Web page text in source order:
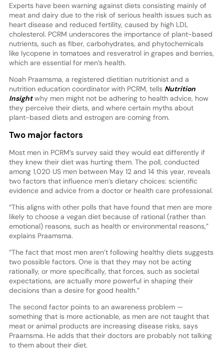
Experts have been warning against diets consisting mainly of
meat and dairy due to the risk of serious health issues such as
heart disease and reduced fertility, caused by high LDL
cholesterol. PCRM underscores the importance of plant-based
nutrients, such as fiber, carbohydrates, and phytochemicals
like lycopene in tomatoes and resveratrol in grapes and berries,
which are essential for men’s health.
Noah Praamsma, a registered dietitian nutritionist and a
nutrition education coordinator with PCRM, tells Nutrition
Insightwhy men might not be adhering to health advice, how
they perceive their diets, and where certain myths about
plant-based diets and estrogen are coming from.
Two major factors
Most men in PCRM’s survey said they would eat differently if
they knew their diet was hurting them. The poll, conducted
among 1,020 US men between May 12 and 14 this year, reveals
two factors that influence men’s dietary choices: scientific
evidence and advice from a doctor or health care professional.
“This aligns with other polls that have found that men are more
likely to choose a vegan diet because of rational (rather than
emotional) reasons, such as health or environmental reasons,”
explains Praamsma.
“The fact that most men aren’t following healthy diets suggests
two possible factors. One is that they may not be acting
rationally, or more specifically, that forces, such as societal
expectations, are actually more powerful in shaping their
decisions than a desire for good health.”
The second factor points to an awareness problem —
something that is more actionable, as men are not taught that
meat or animal products are increasing disease risks, says
Praamsma. He adds that their doctors are probably not talking
to them about their diet.